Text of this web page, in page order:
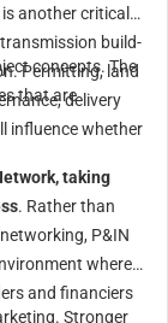
another critical
build-
Permitting, land
delivery
influence whether
concepts. The
that are
taking
. Rather than
P&IN
where
and financiers
Stronger